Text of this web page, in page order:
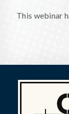
This webinar